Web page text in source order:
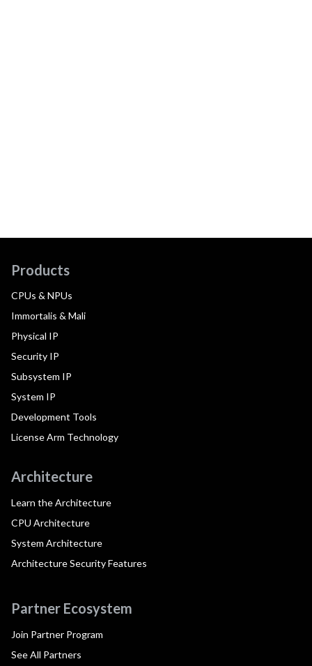
Products
CPUs & NPUs
Immortalis & Mali
Physical IP
Security IP
Subsystem IP
System IP
Development Tools
License Arm Technology
Architecture
Learn the Architecture
CPU Architecture
System Architecture
Architecture Security Features
Partner Ecosystem
Join Partner Program
See All Partners